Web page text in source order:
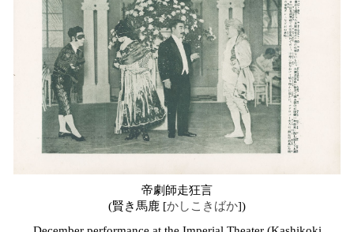
帝劇師走狂言
(賢き馬鹿 [かしこきばか])